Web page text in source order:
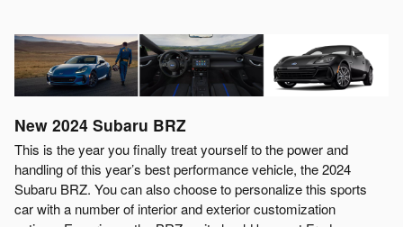
New 2024 Subaru BRZ
This is the year you finally treat yourself to the power and
handling of this year’s best performance vehicle, the 2024
Subaru BRZ. You can also choose to personalize this sports
car with a number of interior and exterior customization